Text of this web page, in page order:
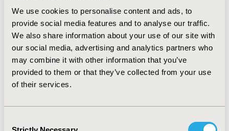
We use cookies to personalise content and ads, to
provide social media features and to analyse our traffic.
We also share information about your use of our site with
our social media, advertising and analytics partners who
may combine it with other information that you’ve
provided to them or that they’ve collected from your use
of their services.
"rotating" between tables by having Breakout rooms
set up where attendees will be moved from one topic to
the next after 15 minutes. At the completion of having
attendees visit all 3 speakers there will be 15 minutes at
the end of the event for open discussion for all
speakers.
Dalia Dawoud